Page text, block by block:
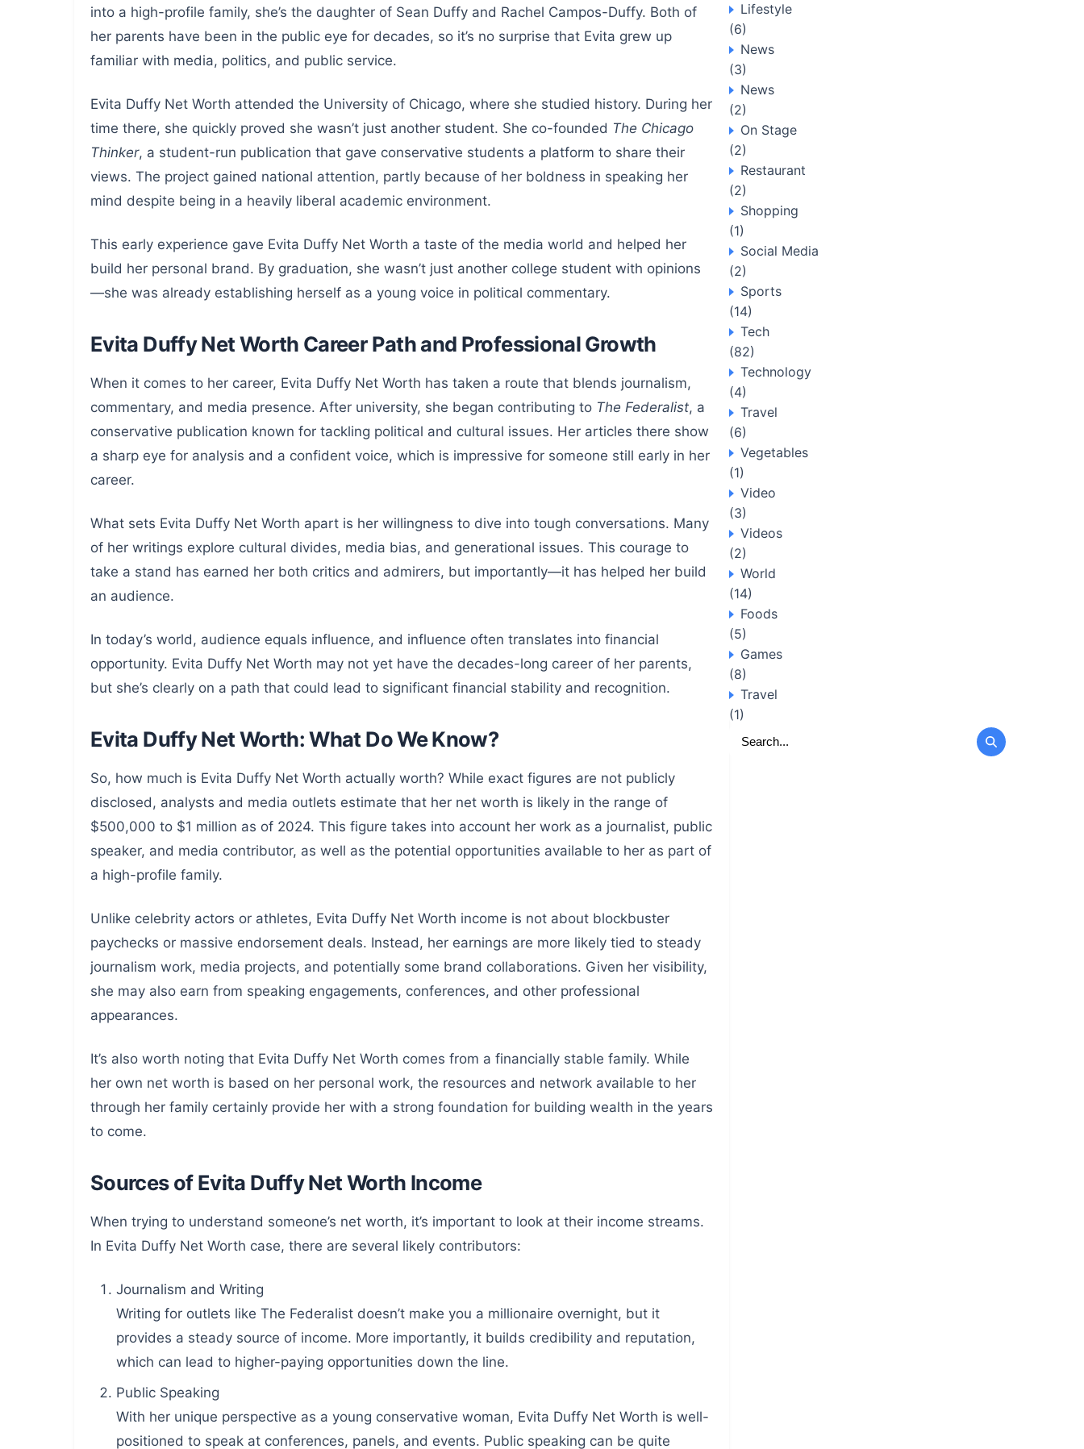
into a high-profile family, she’s the daughter of Sean Duffy and Rachel Campos-Duffy. Both of
her parents have been in the public eye for decades, so it’s no surprise that Evita grew up
familiar with media, politics, and public service.
Evita Duffy Net Worth attended the University of Chicago, where she studied history. During her
time there, she quickly proved she wasn’t just another student. She co-founded The Chicago
Thinker, a student-run publication that gave conservative students a platform to share their
views. The project gained national attention, partly because of her boldness in speaking her
mind despite being in a heavily liberal academic environment.
This early experience gave Evita Duffy Net Worth a taste of the media world and helped her
build her personal brand. By graduation, she wasn’t just another college student with opinions
—she was already establishing herself as a young voice in political commentary.
Evita Duffy Net Worth Career Path and Professional Growth
When it comes to her career, Evita Duffy Net Worth has taken a route that blends journalism,
commentary, and media presence. After university, she began contributing to The Federalist, a
conservative publication known for tackling political and cultural issues. Her articles there show
a sharp eye for analysis and a confident voice, which is impressive for someone still early in her
career.
What sets Evita Duffy Net Worth apart is her willingness to dive into tough conversations. Many
of her writings explore cultural divides, media bias, and generational issues. This courage to
take a stand has earned her both critics and admirers, but importantly—it has helped her build
an audience.
In today’s world, audience equals influence, and influence often translates into financial
opportunity. Evita Duffy Net Worth may not yet have the decades-long career of her parents,
but she’s clearly on a path that could lead to significant financial stability and recognition.
Evita Duffy Net Worth: What Do We Know?
So, how much is Evita Duffy Net Worth actually worth? While exact figures are not publicly
disclosed, analysts and media outlets estimate that her net worth is likely in the range of
$500,000 to $1 million as of 2024. This figure takes into account her work as a journalist, public
speaker, and media contributor, as well as the potential opportunities available to her as part of
a high-profile family.
Unlike celebrity actors or athletes, Evita Duffy Net Worth income is not about blockbuster
paychecks or massive endorsement deals. Instead, her earnings are more likely tied to steady
journalism work, media projects, and potentially some brand collaborations. Given her visibility,
she may also earn from speaking engagements, conferences, and other professional
appearances.
It’s also worth noting that Evita Duffy Net Worth comes from a financially stable family. While
her own net worth is based on her personal work, the resources and network available to her
through her family certainly provide her with a strong foundation for building wealth in the years
to come.
Sources of Evita Duffy Net Worth Income
When trying to understand someone’s net worth, it’s important to look at their income streams.
In Evita Duffy Net Worth case, there are several likely contributors:
Journalism and Writing
Writing for outlets like The Federalist doesn’t make you a millionaire overnight, but it
provides a steady source of income. More importantly, it builds credibility and reputation,
which can lead to higher-paying opportunities down the line.
Public Speaking
With her unique perspective as a young conservative woman, Evita Duffy Net Worth is well-
positioned to speak at conferences, panels, and events. Public speaking can be quite
Lifestyle
(6)
News
(3)
News
(2)
On Stage
(2)
Restaurant
(2)
Shopping
(1)
Social Media
(2)
Sports
(14)
Tech
(82)
Technology
(4)
Travel
(6)
Vegetables
(1)
Video
(3)
Videos
(2)
World
(14)
Foods
(5)
Games
(8)
Travel
(1)
Search